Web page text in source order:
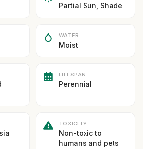
Partial Sun, Shade
WATER
Moist
LIFESPAN
Perennial
TOXICITY
Non-toxic to
humans and pets